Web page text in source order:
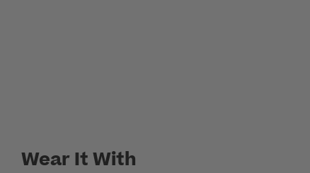
Wear It With